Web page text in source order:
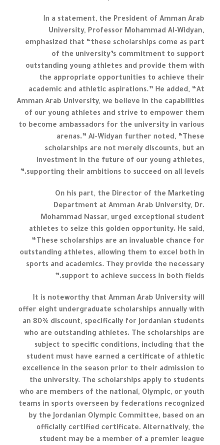
In a statement, the President of Amman Arab
University, Professor Mohammad Al-Widyan,
emphasized that “these scholarships come as part
of the university’s commitment to support
outstanding young athletes and provide them with
the appropriate opportunities to achieve their
academic and athletic aspirations.” He added, “At
Amman Arab University, we believe in the capabilities
of our young athletes and strive to empower them
to become ambassadors for the university in various
arenas.” Al-Widyan further noted, “These
scholarships are not merely discounts, but an
investment in the future of our young athletes,
supporting their ambitions to succeed on all levels.”
On his part, the Director of the Marketing
Department at Amman Arab University, Dr.
Mohammad Nassar, urged exceptional student
athletes to seize this golden opportunity. He said,
“These scholarships are an invaluable chance for
outstanding athletes, allowing them to excel both in
sports and academics. They provide the necessary
support to achieve success in both fields.”
It is noteworthy that Amman Arab University will
offer eight undergraduate scholarships annually with
an 80% discount, specifically for Jordanian students
who are outstanding athletes. The scholarships are
subject to specific conditions, including that the
student must have earned a certificate of athletic
excellence in the season prior to their admission to
the university. The scholarships apply to students
who are members of the national, Olympic, or youth
teams in sports overseen by federations recognized
by the Jordanian Olympic Committee, based on an
officially certified certificate. Alternatively, the
student may be a member of a premier league